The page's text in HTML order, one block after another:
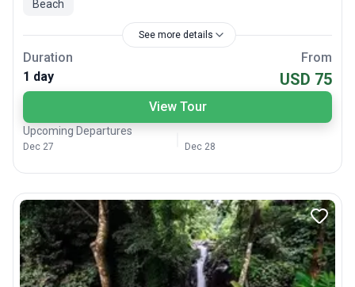
Beach
See more details
Duration
1 day
From
USD 75
View Tour
Upcoming Departures
Dec 27 Dec 28